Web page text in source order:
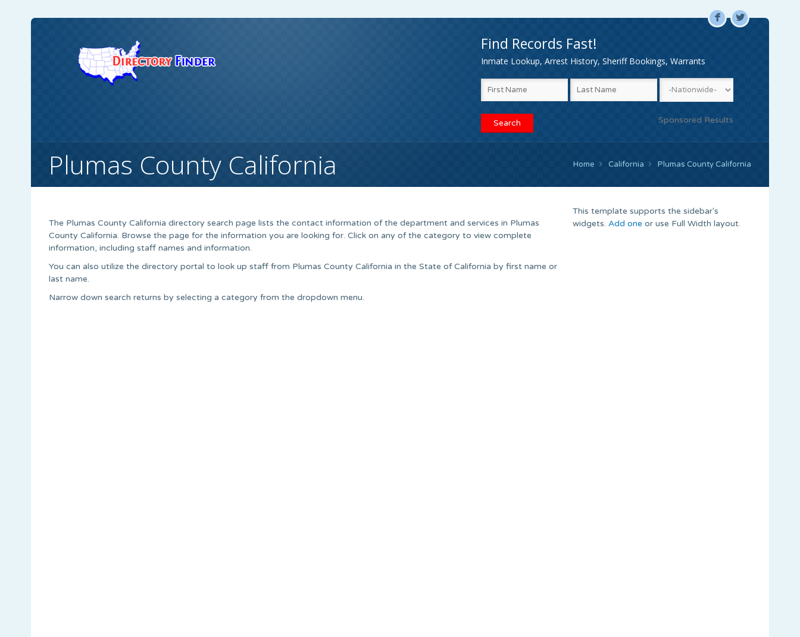
F L
Find Records Fast!
Inmate Lookup, Arrest History, Sheriff Bookings, Warrants
Sponsored Results
Plumas County California Home California Plumas County California
The Plumas County California directory search page lists the contact information of the department and services in Plumas
County California. Browse the page for the information you are looking for. Click on any of the category to view complete
information, including staff names and information.
You can also utilize the directory portal to look up staff from Plumas County California in the State of California by first name or
last name.
Narrow down search returns by selecting a category from the dropdown menu.
This template supports the sidebar's
widgets. Add one or use Full Width layout.